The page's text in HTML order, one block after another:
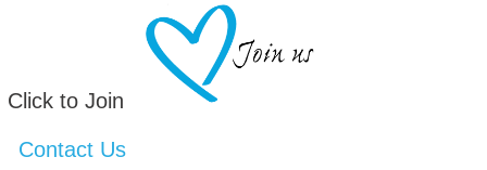
Click to Join
Contact Us